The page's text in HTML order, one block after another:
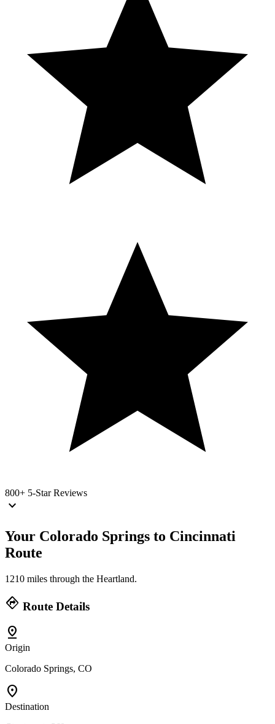
800+ 5-Star Reviews
keyboard_arrow_down
Your Colorado Springs to Cincinnati
Route
1210 miles through the Heartland.
directions Route Details
pin_drop
Origin
Colorado Springs, CO
location_on
Destination